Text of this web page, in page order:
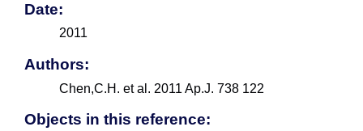
Date:
2011
Authors:
Chen,C.H. et al. 2011 Ap.J. 738 122
Objects in this reference: